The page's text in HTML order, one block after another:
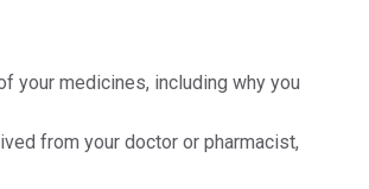
your medicines, including why you
from your doctor or pharmacist,